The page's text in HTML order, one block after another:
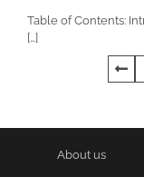
Table of Contents:
[…]
About us